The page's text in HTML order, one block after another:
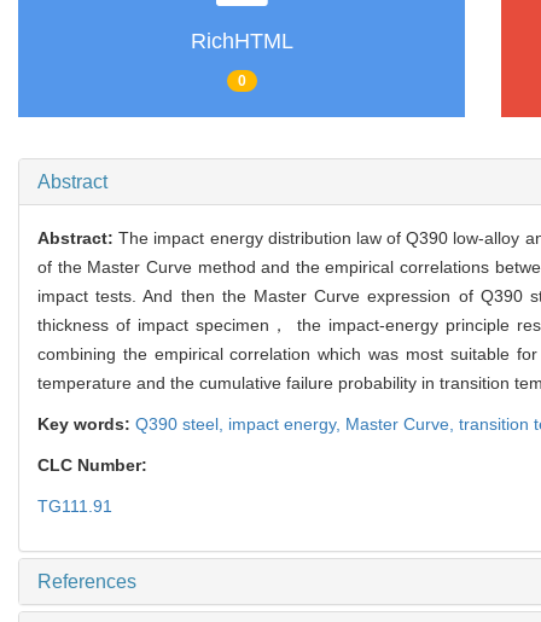
RichHTML
0
Abstract
Abstract:The impact energy distribution law of Q390 low-alloy
of the Master Curve method and the empirical correlations
impact tests. And then the Master Curve expression of Q390
thickness of impact specimen， the impact-energy principle
combining the empirical correlation which was most suitable
temperature and the cumulative failure probability in transition
Key words: Q390 steel, impact energy, Master Curve, transition
CLC Number:
TG111.91
References